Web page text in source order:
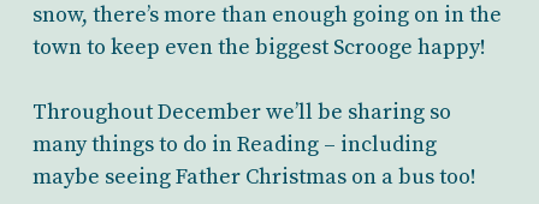
snow, there’s more than enough going on in the
town to keep even the biggest Scrooge happy!
Throughout December we’ll be sharing so
many things to do in Reading – including
maybe seeing Father Christmas on a bus too!